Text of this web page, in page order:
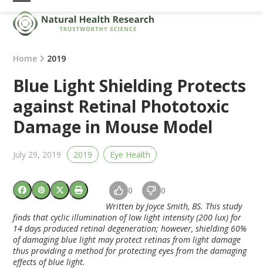
Skip
content
Open
mobile
menu
Close
mobile
menu
Home 2019
Blue Light Shielding Protects
against Retinal Phototoxic
Damage in Mouse Model
July 29, 2019 2019 Eye Health
0 0
Written by Joyce Smith, BS. This study
finds that cyclic illumination of low light intensity (200 lux) for
14 days produced retinal degeneration; however, shielding 60%
of damaging blue light may protect retinas from light damage
thus providing a method for protecting eyes from the damaging
effects of blue light.